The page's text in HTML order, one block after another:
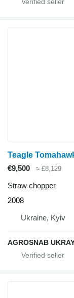
Teagle
€9,500
≈ £8,129
Straw chopper
2008
Ukraine, Kyiv
AGROSNAB